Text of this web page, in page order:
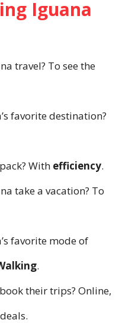
Iguana
travel? To see the
favorite destination?
With efficiency.
take a vacation? To
favorite mode of
.
their trips? Online,